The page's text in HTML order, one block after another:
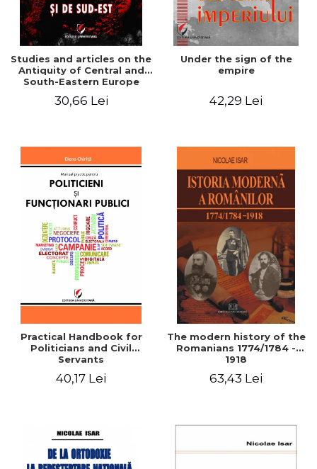
Studies and articles on the
Antiquity of Central and
South-Eastern Europe
30,66 Lei
Under the sign of the
empire
42,29 Lei
Practical Handbook for
Politicians and Civil
Servants
40,17 Lei
The modern history of the
Romanians 1774/1784 -
1918
63,43 Lei